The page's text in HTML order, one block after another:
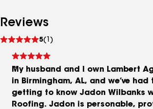
Reviews
5(1)
reviews
My husband and I own Lambert
in Birmingham, AL, and we’ve
getting to know Jadon Wilbanks
Roofing. Jadon is personable,